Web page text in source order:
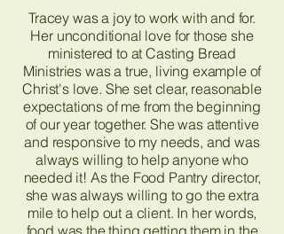
Tracey was a joy to work with and for.
Her unconditional love for those she
ministered to at Casting Bread
Ministries was a true, living example of
Christ's love. She set clear, reasonable
expectations of me from the beginning
of our year together. She was attentive
and responsive to my needs, and was
always willing to help anyone who
needed it! As the Food Pantry director,
she was always willing to go the extra
mile to help out a client. In her words,
food was the thing getting them in the